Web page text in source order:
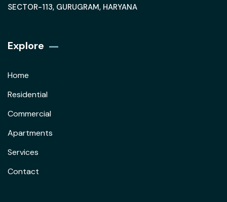
SECTOR-113, GURUGRAM, HARYANA
Explore
Home
Residential
Commercial
Apartments
Services
Contact